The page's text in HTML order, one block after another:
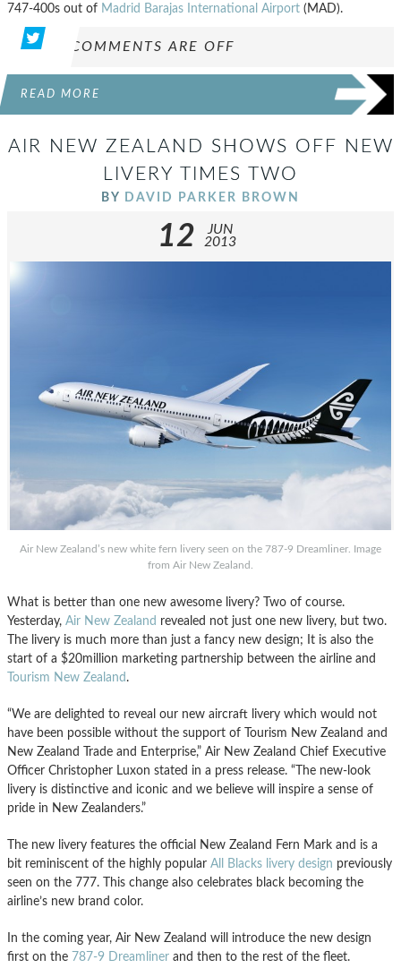
747-400s out of Madrid Barajas International Airport (MAD).
COMMENTS ARE OFF
READ MORE
AIR NEW ZEALAND SHOWS OFF NEW
LIVERY TIMES TWO
BY DAVID PARKER BROWN
12
JUN
2013
Air New Zealand’s new white fern livery seen on the 787-9 Dreamliner. Image
from Air New Zealand.
What is better than one new awesome livery? Two of course.
Yesterday, Air New Zealand revealed not just one new livery, but two.
The livery is much more than just a fancy new design; It is also the
start of a $20million marketing partnership between the airline and
Tourism New Zealand .
“We are delighted to reveal our new aircraft livery which would not
have been possible without the support of Tourism New Zealand and
New Zealand Trade and Enterprise,” Air New Zealand Chief Executive
Officer Christopher Luxon stated in a press release. “The new-look
livery is distinctive and iconic and we believe will inspire a sense of
pride in New Zealanders.”
The new livery features the official New Zealand Fern Mark and is a
bit reminiscent of the highly popular All Blacks livery design previously
seen on the 777. This change also celebrates black becoming the
airline’s new brand color.
In the coming year, Air New Zealand will introduce the new design
first on the 787-9 Dreamliner and then to the rest of the fleet.